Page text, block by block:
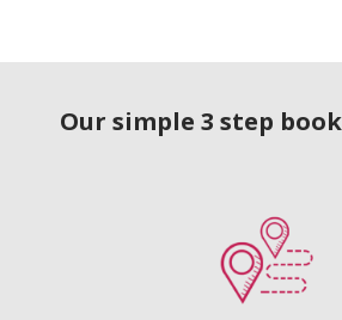
Our simple 3 step